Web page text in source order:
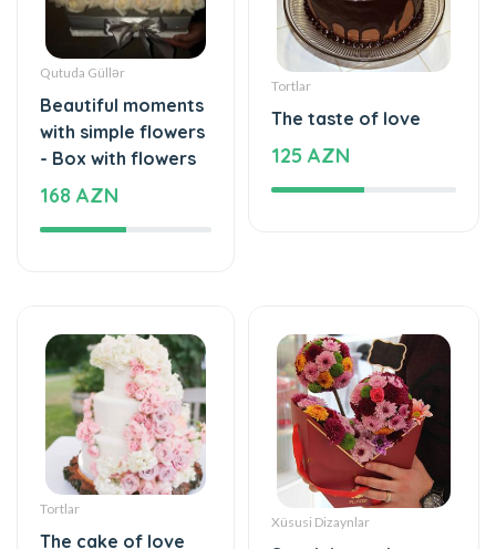
Qutuda Güllər
Beautiful moments
with simple flowers
- Box with flowers
168 AZN
Tortlar
The taste of love
Tortlar
The cake of love
Xüsusi Dizaynlar
Special meaning -
Special design